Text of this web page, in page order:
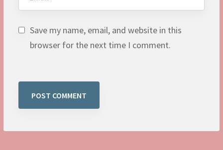
Save my name, email, and website in this
browser for the next time I comment.